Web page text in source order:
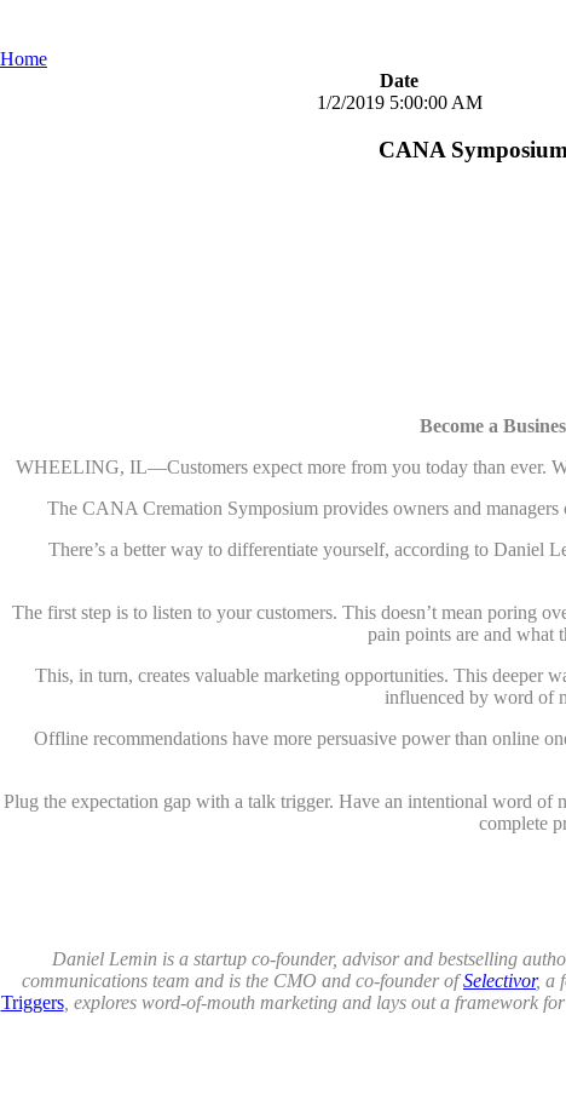
Home
Date
1/2/2019 5:00:00 AM
CANA
Become a
WHEELING, IL—Customers expect more from you today than ever.
The CANA Cremation Symposium provides owners and
There’s a better way to differentiate yourself, according to Daniel
The first step is to listen to your customers. This doesn’t mean poring
pain points are and
This, in turn, creates valuable marketing opportunities. This deeper
influenced by word of
Offline recommendations have more persuasive power than online
Plug the expectation gap with a talk trigger. Have an intentional word
complete
Daniel Lemin is a startup co-founder, advisor and bestselling
communications team and is the CMO and co-founder ofSelectivor, a
Triggers, explores word-of-mouth marketing and lays out a framework